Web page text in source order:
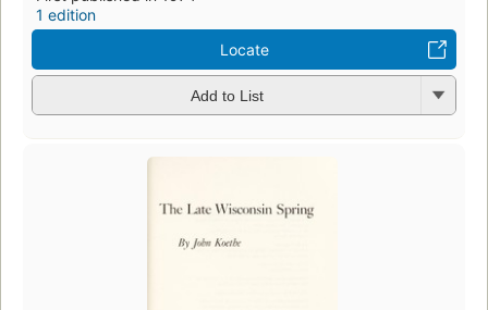
1 edition
Locate
Add to List